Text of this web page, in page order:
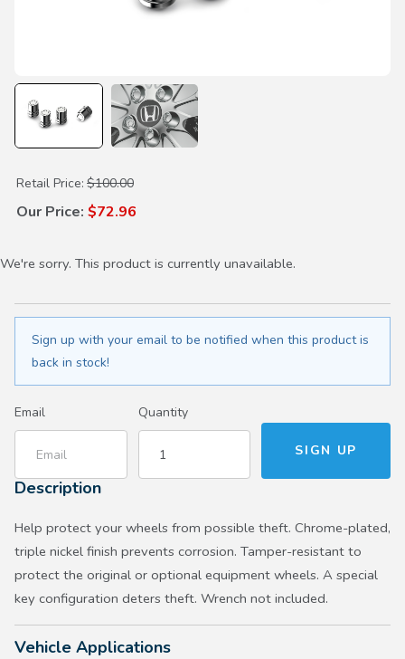
Purchase Short Wheel Locks
Retail Price: $100.00
Our Price: $72.96
We're sorry. This product is currently unavailable.
Sign up with your email to be notified when this product is
back in stock!
Email Quantity
Description
Help protect your wheels from possible theft. Chrome-plated,
triple nickel finish prevents corrosion. Tamper-resistant to
protect the original or optional equipment wheels. A special
key configuration deters theft. Wrench not included.
Vehicle Applications